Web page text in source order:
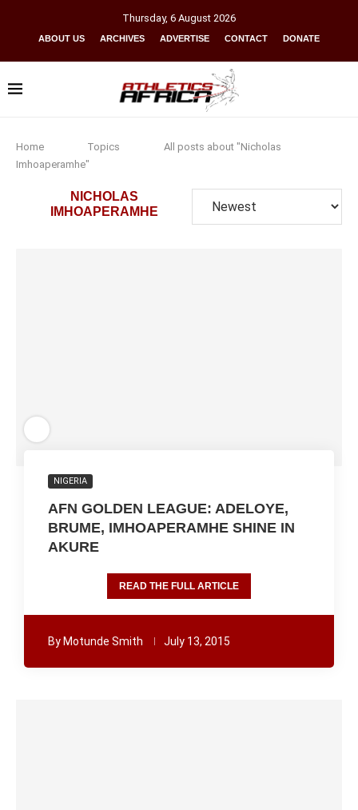
Thursday, 6 August 2026
ABOUT US ARCHIVES ADVERTISE CONTACT DONATE
Home Topics
All posts about "Nicholas
Imhoaperamhe"
NICHOLAS
IMHOAPERAMHE
NIGERIA
AFN GOLDEN LEAGUE: ADELOYE,
BRUME, IMHOAPERAMHE SHINE IN
AKURE
READ THE FULL ARTICLE
By Motunde Smith July 13, 2015